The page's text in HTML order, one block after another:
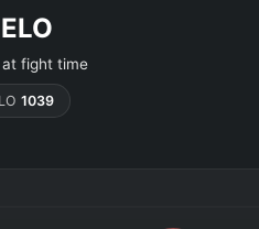
at fight time
1039